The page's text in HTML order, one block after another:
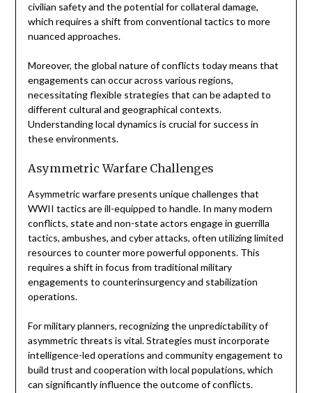
civilian safety and the potential for collateral damage,
which requires a shift from conventional tactics to more
nuanced approaches.
Moreover, the global nature of conflicts today means that
engagements can occur across various regions,
necessitating flexible strategies that can be adapted to
different cultural and geographical contexts.
Understanding local dynamics is crucial for success in
these environments.
Asymmetric Warfare Challenges
Asymmetric warfare presents unique challenges that
WWII tactics are ill-equipped to handle. In many modern
conflicts, state and non-state actors engage in guerrilla
tactics, ambushes, and cyber attacks, often utilizing limited
resources to counter more powerful opponents. This
requires a shift in focus from traditional military
engagements to counterinsurgency and stabilization
operations.
For military planners, recognizing the unpredictability of
asymmetric threats is vital. Strategies must incorporate
intelligence-led operations and community engagement to
build trust and cooperation with local populations, which
can significantly influence the outcome of conflicts.